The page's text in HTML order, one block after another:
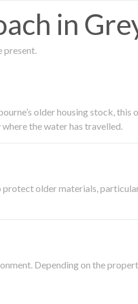
in
present.
older housing stock,
the water has travelled.
older materials,
Depending on the